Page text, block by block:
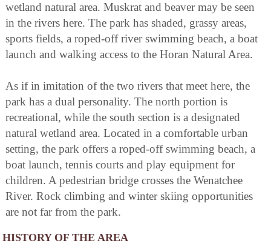
wetland natural area. Muskrat and beaver may be seen
in the rivers here. The park has shaded, grassy areas,
sports fields, a roped-off river swimming beach, a boat
launch and walking access to the Horan Natural Area.
As if in imitation of the two rivers that meet here, the
park has a dual personality. The north portion is
recreational, while the south section is a designated
natural wetland area. Located in a comfortable urban
setting, the park offers a roped-off swimming beach, a
boat launch, tennis courts and play equipment for
children. A pedestrian bridge crosses the Wenatchee
River. Rock climbing and winter skiing opportunities
are not far from the park.
HISTORY OF THE AREA